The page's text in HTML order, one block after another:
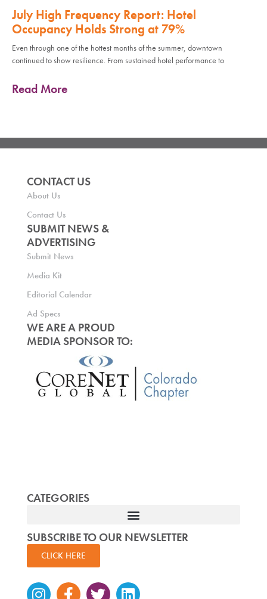
July High Frequency Report: Hotel
Occupancy Holds Strong at 79%
Even through one of the hottest months of the summer, downtown
continued to show resilience. From sustained hotel performance to
Read More
CONTACT US
About Us
Contact Us
SUBMIT NEWS &
ADVERTISING
Submit News
Media Kit
Editorial Calendar
Ad Specs
WE ARE A PROUD
MEDIA SPONSOR TO:
CATEGORIES
SUBSCRIBE TO OUR NEWSLETTER
CLICK HERE
Instagram
Facebook-
TwitterLinkedin